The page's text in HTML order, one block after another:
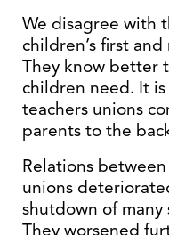
We disagree with
children’s first
They know better
children need. It
teachers unions
parents to the
Relations
unions
shutdown of many
They worsened